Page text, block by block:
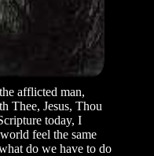
afflicted man,
Thee, Jesus, Thou
today, I
feel the same
do we have to do